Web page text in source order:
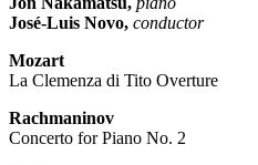
José-Luis Novo, conductor
Mozart
La Clemenza di Tito Overture
Rachmaninov
Concerto for Piano No. 2